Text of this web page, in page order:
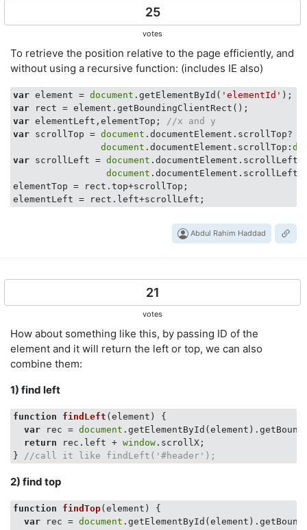
25
votes
To retrieve the position relative to the page efficiently, and
without using a recursive function: (includes IE also)
var element = document .getElementById( 'elementId' );
var
var elementLeft,elementTop;
//x and y
var scrollTop = document .documentElement.scrollTop?
document .documentElement.scrollTop:
var scrollLeft = document
document .documentElement.scrollLeft:
elementTop = rect.top+scrollTop;
Abdul Rahim Haddad
21
votes
How about something like this, by passing ID of the
element and it will return the left or top, we can also
combine them:
1) find left
function findLeft (element ) {
var rec = document
return rec.left + window .scrollX;
}
//call it like findLeft('#header');
2) find top
function findTop(element ) {
var rec = document